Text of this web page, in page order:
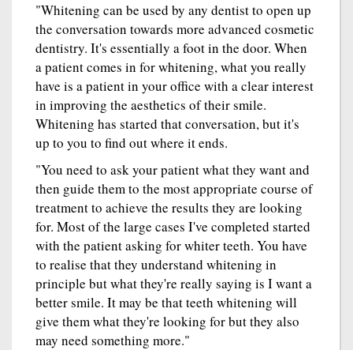
"Whitening can be used by any dentist to open up
the conversation towards more advanced cosmetic
dentistry. It's essentially a foot in the door. When
a patient comes in for whitening, what you really
have is a patient in your office with a clear interest
in improving the aesthetics of their smile.
Whitening has started that conversation, but it's
up to you to find out where it ends.
"You need to ask your patient what they want and
then guide them to the most appropriate course of
treatment to achieve the results they are looking
for. Most of the large cases I've completed started
with the patient asking for whiter teeth. You have
to realise that they understand whitening in
principle but what they're really saying is I want a
better smile. It may be that teeth whitening will
give them what they're looking for but they also
may need something more."